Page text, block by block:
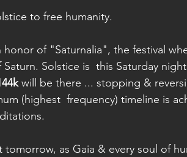
to free humanity.
of "Saturnalia", the festival
Solstice is  this Saturday
will be there ... stopping &
(highest  frequency) timeline is
as Gaia & every soul of